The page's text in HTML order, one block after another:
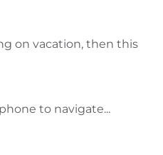
on vacation, then this
to navigate...